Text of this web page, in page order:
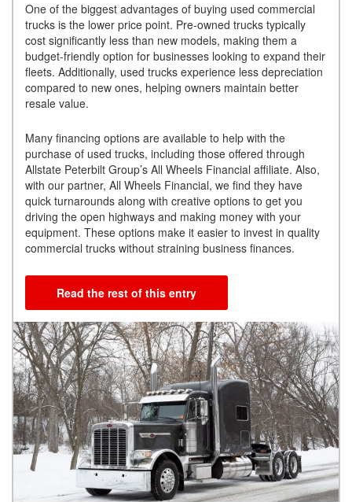
One of the biggest advantages of buying used commercial
trucks is the lower price point. Pre-owned trucks typically
cost significantly less than new models, making them a
budget-friendly option for businesses looking to expand their
fleets. Additionally, used trucks experience less depreciation
compared to new ones, helping owners maintain better
resale value.
Many financing options are available to help with the
purchase of used trucks, including those offered through
Allstate Peterbilt Group’s All Wheels Financial affiliate. Also,
with our partner, All Wheels Financial, we find they have
quick turnarounds along with creative options to get you
driving the open highways and making money with your
equipment. These options make it easier to invest in quality
commercial trucks without straining business finances.
Read the rest of this entry